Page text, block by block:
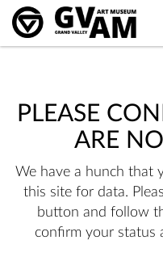
PLEASE
ARE
We have a hunch that
this site for data.
button and follow
confirm your status